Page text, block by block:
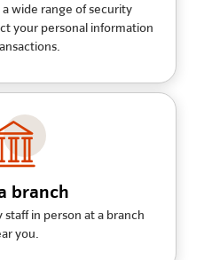
wide range of security
your personal information
branch
in person at a branch
you.